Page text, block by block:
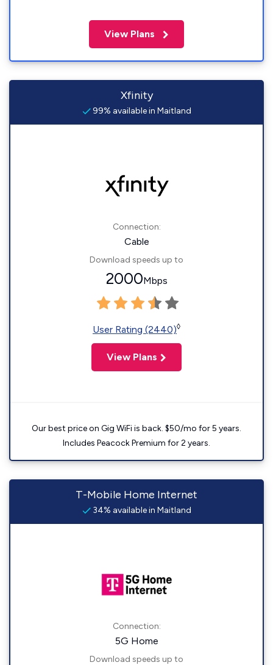
View Plans
Xfinity
99% available in Maitland
Connection:
Cable
Download speeds up to
2000Mbps
User Rating (2440)◊
View Plans
Our best price on Gig WiFi is back. $50/mo for 5 years.
Includes Peacock Premium for 2 years.
T-Mobile Home Internet
34% available in Maitland
Connection:
5G Home
Download speeds up to